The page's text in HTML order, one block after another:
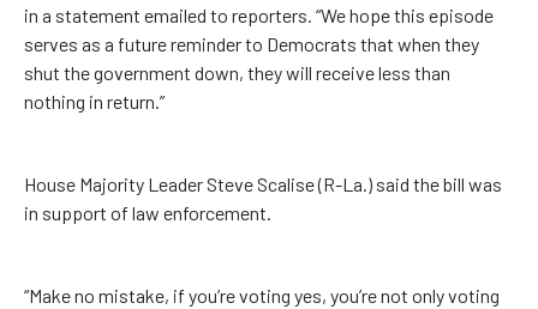
in a statement emailed to reporters. “We hope this episode
serves as a future reminder to Democrats that when they
shut the government down, they will receive less than
nothing in return.”
House Majority Leader Steve Scalise (R-La.) said the bill was
in support of law enforcement.
“Make no mistake, if you’re voting yes, you’re not only voting